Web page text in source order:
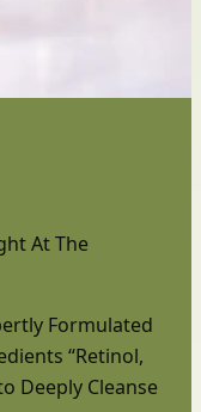
At The
Formulated
“Retinol,
Deeply Cleanse